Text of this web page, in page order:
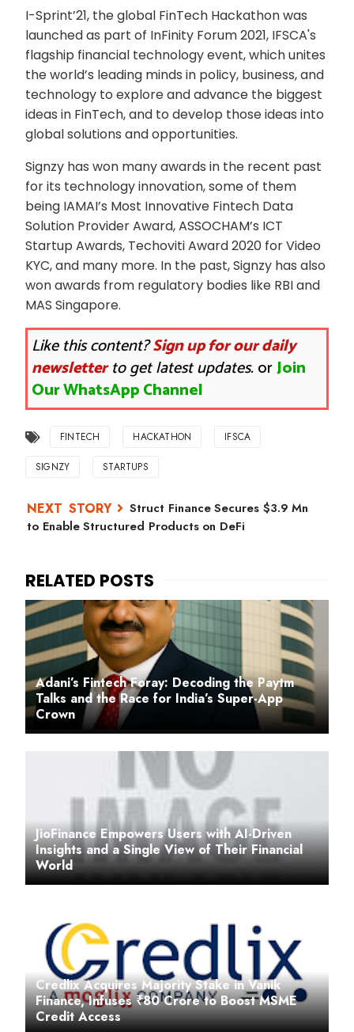
I-Sprint’21, the global FinTech Hackathon was
launched as part of InFinity Forum 2021, IFSCA's
flagship financial technology event, which unites
the world’s leading minds in policy, business, and
technology to explore and advance the biggest
ideas in FinTech, and to develop those ideas into
global solutions and opportunities.
Signzy has won many awards in the recent past
for its technology innovation, some of them
being IAMAI’s Most Innovative Fintech Data
Solution Provider Award, ASSOCHAM’s ICT
Startup Awards, Techoviti Award 2020 for Video
KYC, and many more. In the past, Signzy has also
won awards from regulatory bodies like RBI and
MAS Singapore.
Like this content?Sign up for our daily
newsletterto get latest updates.orJoin
Our WhatsApp Channel
FINTECH HACKATHON IFSCA
SIGNZY STARTUPS
Struct Finance Secures $3.9 Mn
to Enable Structured Products on DeFi
Adani’s Fintech Foray: Decoding the Paytm
Talks and the Race for India’s Super-App
Crown
JioFinance Empowers Users with AI-Driven
Insights and a Single View of Their Financial
World
Credlix Acquires Majority Stake in Vanik
Finance, Infuses ₹80 Crore to Boost MSME
Credit Access